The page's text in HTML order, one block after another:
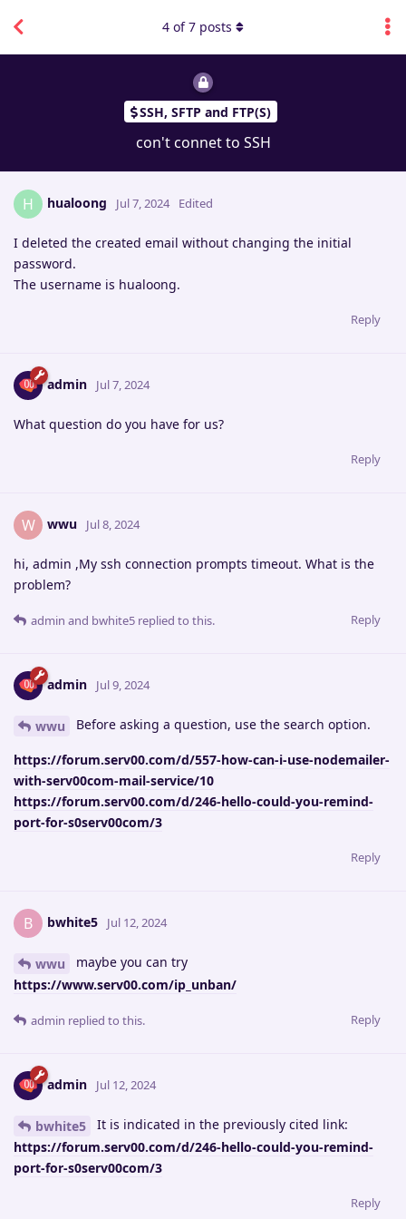
SSH, SFTP and FTP(S)
con't connet to SSH
4 of7 posts
H hualoong Jul 7, 2024 Edited
I deleted the created email without changing the initial
password.
The username is hualoong.
Reply
admin Jul 7, 2024
What question do you have for us?
Reply
W wwu Jul 8, 2024
hi, admin ,My ssh connection prompts timeout. What is the
problem?
Reply
admin and bwhite5 replied to this.
admin Jul 9, 2024
wwu Before asking a question, use the search option.
https://forum.serv00.com/d/557-how-can-i-use-nodemailer-
with-serv00com-mail-service/10
https://forum.serv00.com/d/246-hello-could-you-remind-
port-for-s0serv00com/3
Reply
B bwhite5 Jul 12, 2024
wwu
maybe you can try
https://www.serv00.com/ip_unban/
Reply
admin replied to this.
admin Jul 12, 2024
bwhite5
It is indicated in the previously cited link:
https://forum.serv00.com/d/246-hello-could-you-remind-
port-for-s0serv00com/3
Reply